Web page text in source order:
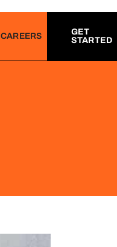
CAREERS
GET
STARTED